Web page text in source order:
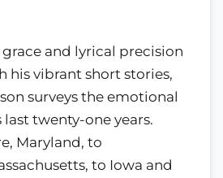
and lyrical precision
his vibrant short stories,
surveys the emotional
last twenty-one years.
Maryland, to
to Iowa and